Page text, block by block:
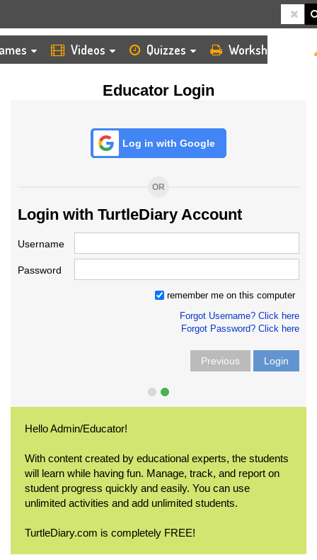
Videos Quizzes Worksheets
Educator Login
Log in with Google
OR
Login with TurtleDiary Account
Username
Password
remember me on this computer
Forgot Username? Click here
Forgot Password? Click here
Previous Login
Hello Admin/Educator!
With content created by educational experts, the students
will learn while having fun. Manage, track, and report on
student progress quickly and easily. You can use
unlimited activities and add unlimited students.
TurtleDiary.com is completely FREE!